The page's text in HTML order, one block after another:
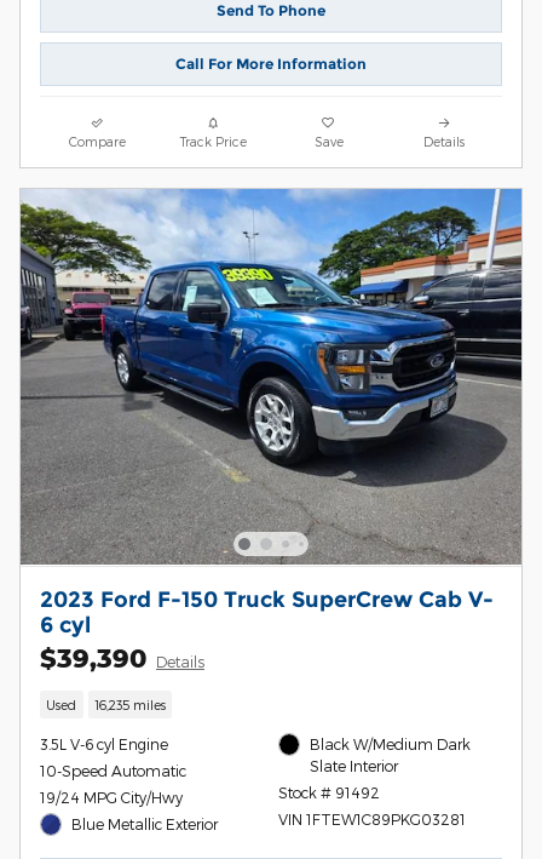
Send To Phone
Call For More Information
Compare Track Price Save Details
2023 Ford F-150 Truck SuperCrew Cab V-
6 cyl
$39,390 Details
Used 16,235 miles
3.5L V-6 cyl Engine
10-Speed Automatic
19/24 MPG City/Hwy
Blue Metallic Exterior
Black W/Medium Dark
Slate Interior
Stock # 91492
VIN 1FTEW1C89PKG03281